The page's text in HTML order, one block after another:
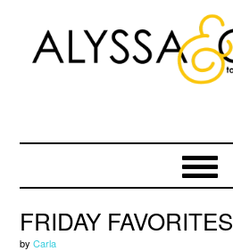
primary
main
primary
FRIDAY FAVORITES
byCarla